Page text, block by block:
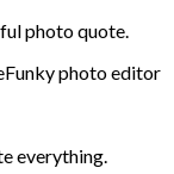
photo quote.
everything.